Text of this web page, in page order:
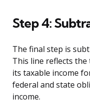
Step 4:
The final step is
This line reflects
its taxable income
federal and state
income.